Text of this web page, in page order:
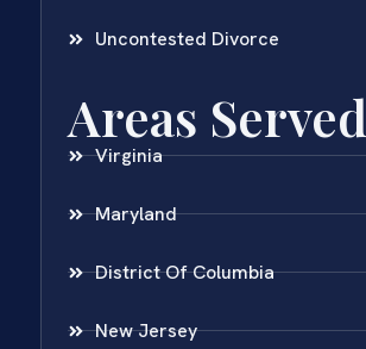
Uncontested Divorce
Areas Served
Virginia
Maryland
District Of Columbia
New Jersey